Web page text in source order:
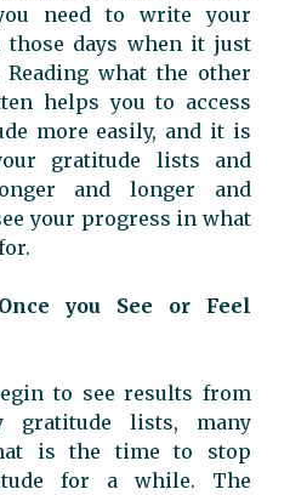
need to write your
days when it just
Reading what the other
helps you to access
more easily, and it is
gratitude lists and
and longer and
your progress in what
you See or Feel
to see results from
gratitude lists, many
is the time to stop
for a while. The